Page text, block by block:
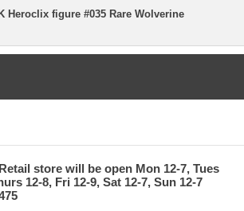
Heroclix figure #035 Rare Wolverine
store will be open Mon 12-7, Tues
12-8, Fri 12-9, Sat 12-7, Sun 12-7